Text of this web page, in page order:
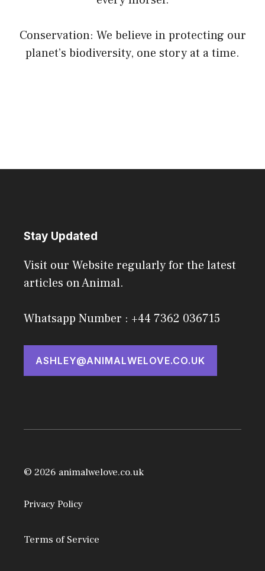
Conservation: We believe in protecting our
planet’s biodiversity, one story at a time.
Stay Updated
Visit our Website regularly for the latest
articles on Animal.
Whatsapp Number : +44 7362 036715
ASHLEY@ANIMALWELOVE.CO.UK
© 2026 animalwelove.co.uk
Privacy Policy
Terms of Service